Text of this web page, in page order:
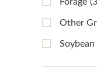
Other
Soybean